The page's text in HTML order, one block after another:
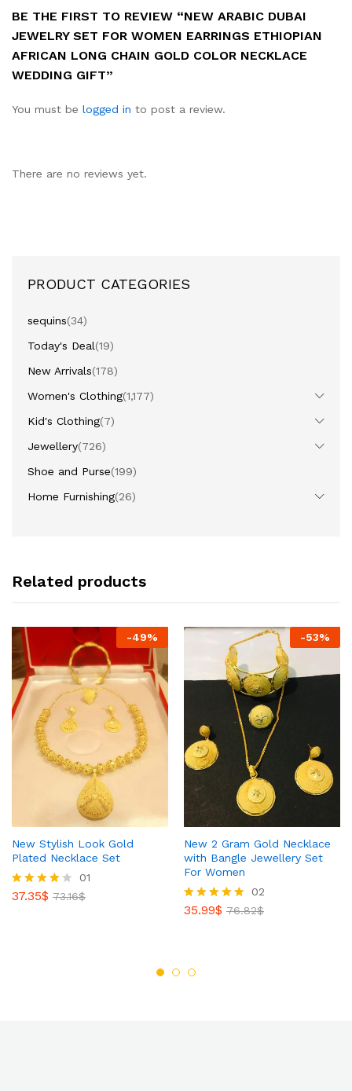
BE THE FIRST TO REVIEW “NEW ARABIC DUBAI
JEWELRY SET FOR WOMEN EARRINGS ETHIOPIAN
AFRICAN LONG CHAIN GOLD COLOR NECKLACE
WEDDING GIFT”
You must be logged in to post a review.
There are no reviews yet.
PRODUCT CATEGORIES
sequins(34)
Today's Deal(19)
New Arrivals(178)
Women's Clothing(1,177)
Kid's Clothing(7)
Jewellery(726)
Shoe and Purse(199)
Home Furnishing(26)
Related products
-49%
New Stylish Look Gold
Plated Necklace Set
Rated
01
37.35$ 73.16$
-53%
New 2 Gram Gold Necklace
with Bangle Jewellery Set
For Women
Rated
02
35.99$ 76.82$